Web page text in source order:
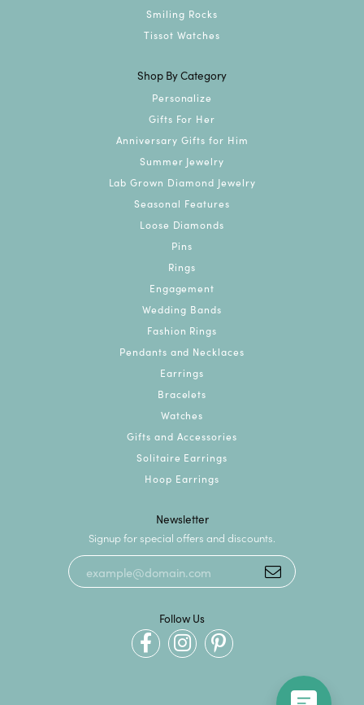
Smiling Rocks
Tissot Watches
Shop By Category
Personalize
Gifts For Her
Anniversary Gifts for Him
Summer Jewelry
Lab Grown Diamond Jewelry
Seasonal Features
Loose Diamonds
Pins
Rings
Engagement
Wedding Bands
Fashion Rings
Pendants and Necklaces
Earrings
Bracelets
Watches
Gifts and Accessories
Solitaire Earrings
Hoop Earrings
Newsletter
Signup for special offers and discounts.
Follow Us